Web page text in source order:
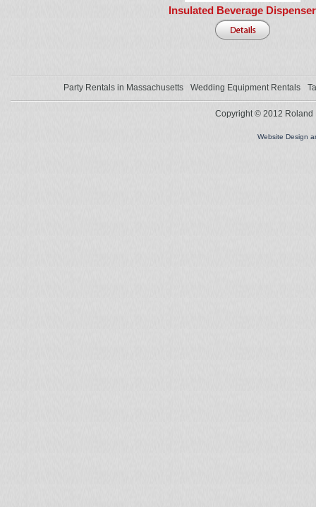
Insulated Beverage Dispenser
Party Rentals in Massachusetts Wedding Equipment Rentals
Copyright © 2012 Roland
Website Design